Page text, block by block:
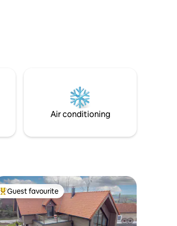
Air conditioning
Top guest favourite
Guest favourite